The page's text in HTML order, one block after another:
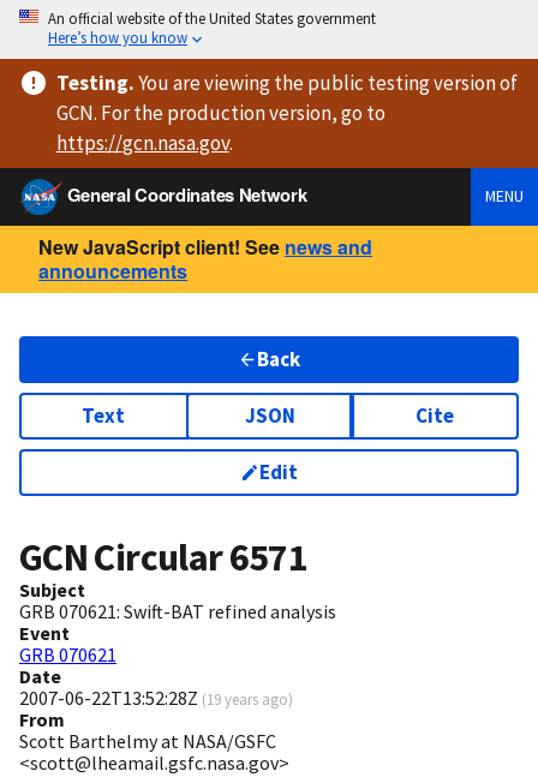
An official website of the United States government
Here’s how you know
Testing.You are viewingthe public testing versionof
GCN. For the production version, go to
https://gcn.nasa.gov.
General Coordinates Network
MENU
New JavaScript client! See news and
announcements
Back
Text JSON Cite
Edit
GCN Circular6571
Subject
GRB 070621: Swift-BAT refined analysis
Event
GRB 070621
Date
2007-06-22T13:52:28Z (19 years ago)
From
Scott Barthelmy at NASA/GSFC
<scott@lheamail.gsfc.nasa.gov>